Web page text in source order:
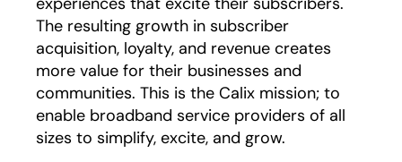
The resulting growth in subscriber
acquisition, loyalty, and revenue creates
more value for their businesses and
communities. This is the Calix mission; to
enable broadband service providers of all
sizes to simplify, excite, and grow.